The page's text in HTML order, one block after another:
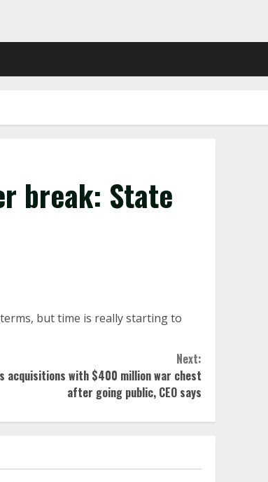
break: State
but time is really starting to
Next:
acquisitions with $400 million war chest
after going public, CEO says